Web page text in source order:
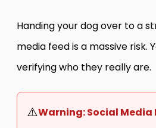
Handing your dog over to a
media feed is a massive risk.
verifying who they really are.
⚠️Warning: Social Media